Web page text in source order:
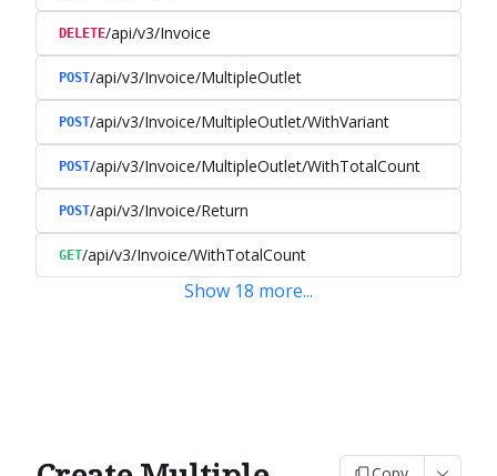
DELETE/api/v3/Invoice
POST/api/v3/Invoice/MultipleOutlet
POST/api/v3/Invoice/MultipleOutlet/WithVariant
POST/api/v3/Invoice/MultipleOutlet/WithTotalCount
POST/api/v3/Invoice/Return
GET/api/v3/Invoice/WithTotalCount
Show 18 more...